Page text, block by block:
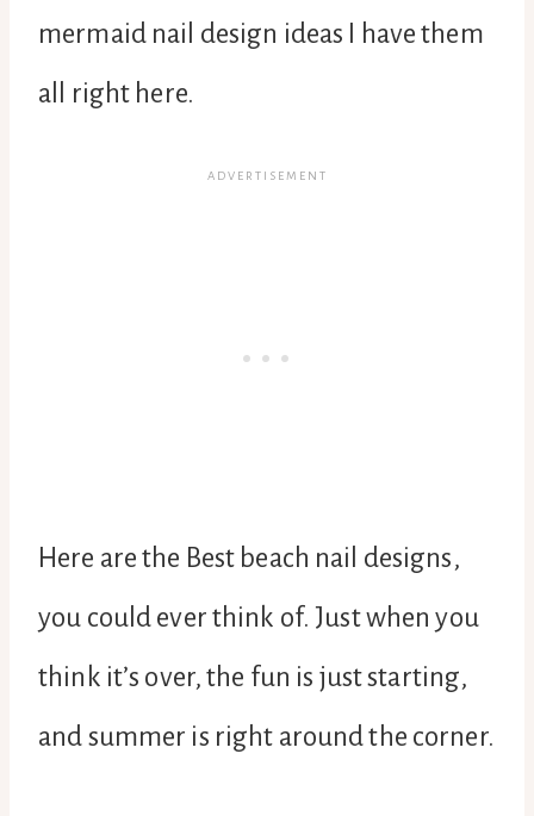
mermaid nail design ideas I have them
all right here.
Here are the Best beach nail designs,
you could ever think of. Just when you
think it’s over, the fun is just starting,
and summer is right around the corner.